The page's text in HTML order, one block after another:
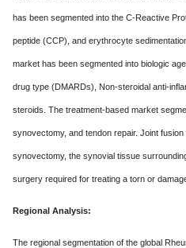
has been segmented into the C-Reactive
peptide (CCP), and erythrocyte
market has been segmented into biologic
drug type (DMARDs), Non-steroidal anti-
steroids. The treatment-based market
synovectomy, and tendon repair. Joint
synovectomy, the synovial tissue
surgery required for treating a torn or
Regional Analysis:
The regional segmentation of the global